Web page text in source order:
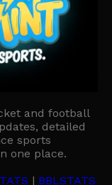
and football
detailed
sports
one place.
| BBLSTATS